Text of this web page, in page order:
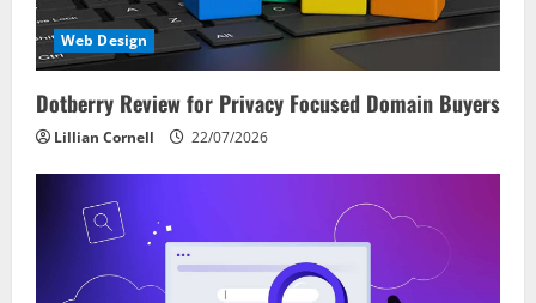
i
o
n
Web Design
Dotberry Review for Privacy Focused Domain Buyers
Lillian Cornell 22/07/2026